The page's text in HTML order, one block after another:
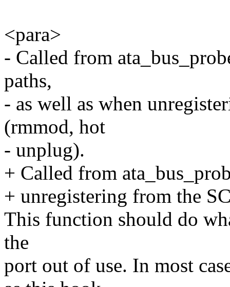
<para>
- Called from
paths,
- as well as when
(rmmod, hot
- unplug).
+ Called from
+ unregistering from the
This function should do
the
port out of use. In most